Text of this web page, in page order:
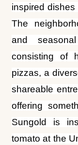
consisting of
pizzas, a
shareable
offering
Sungold is
tomato at the
evokes the
and the
Hudson